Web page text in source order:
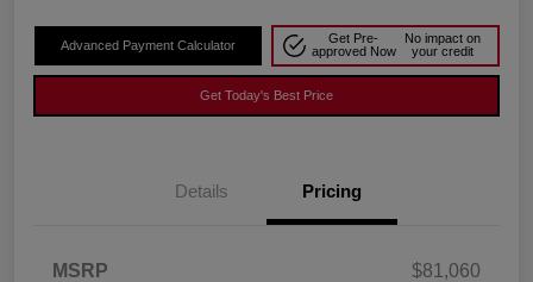
Advanced Payment Calculator
Get Pre-
approved Now
No impact on
your credit
Get Today's Best Price
Details Pricing
MSRP $81,060